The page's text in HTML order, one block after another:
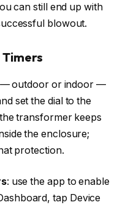
can still end up with
blowout.
— outdoor or indoor —
set the dial to the
transformer keeps
the enclosure;
protection.
: use the app to enable
tap Device